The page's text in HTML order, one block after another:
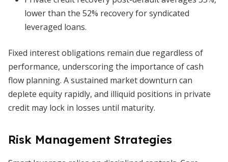
lower than the 52% recovery for syndicated
leveraged loans.
Fixed interest obligations remain due regardless of
performance, underscoring the importance of cash
flow planning. A sustained market downturn can
deplete equity rapidly, and illiquid positions in private
credit may lock in losses until maturity.
Risk Management Strategies